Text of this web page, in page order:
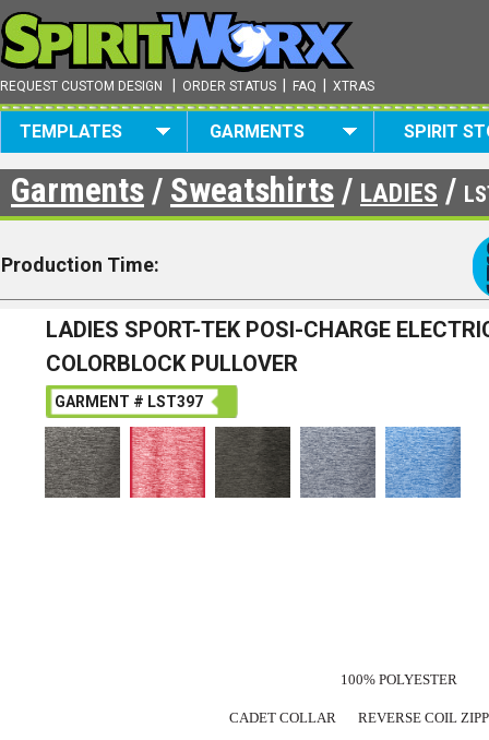
REQUEST CUSTOM DESIGN ORDER STATUS FAQ XTRAS
TEMPLATES GARMENTS SPIRIT
Garments/ Sweatshirts/ LADIES /
Production Time:
LADIES SPORT-TEK POSI-CHARGE
COLORBLOCK PULLOVER
GARMENT # LST397
100% POLYESTER
CADET COLLAR REVERSE COIL